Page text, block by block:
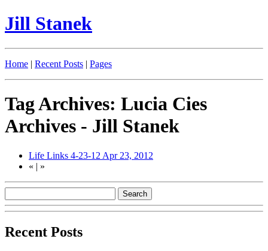
Jill Stanek
Home | Recent Posts | Pages
Tag Archives: Lucia Cies
Archives - Jill Stanek
Life Links 4-23-12 Apr 23, 2012
« | »
Recent Posts